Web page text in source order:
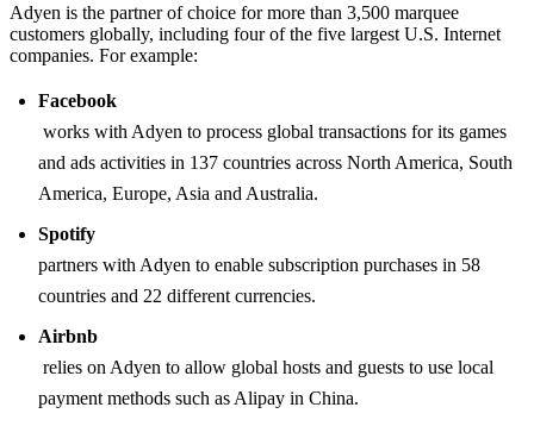
Adyen is the partner of choice for more than 3,500 marquee
customers globally, including four of the five largest U.S. Internet
companies. For example:
Facebook
works with Adyen to process global transactions for its games
and ads activities in 137 countries across North America, South
America, Europe, Asia and Australia.
Spotify
partners with Adyen to enable subscription purchases in 58
countries and 22 different currencies.
Airbnb
relies on Adyen to allow global hosts and guests to use local
payment methods such as Alipay in China.